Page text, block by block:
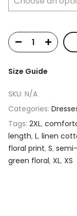
Size Guide
SKU: N/A
Categories:
Tags: 2XL,
length, L, linen
floral print, S,
green floral, XL, XS